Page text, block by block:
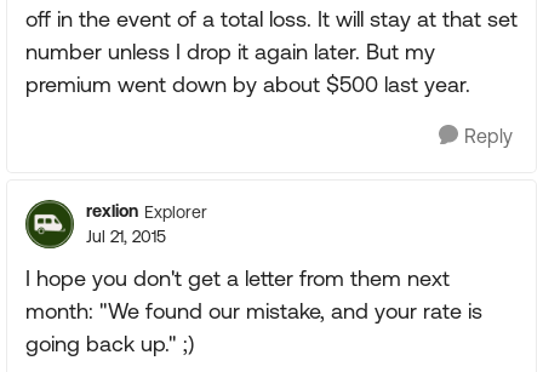
off in the event of a total loss. It will stay at that set
number unless I drop it again later. But my
premium went down by about $500 last year.
Reply
rexlion Explorer
Jul 21, 2015
I hope you don't get a letter from them next
month: "We found our mistake, and your rate is
going back up." ;)